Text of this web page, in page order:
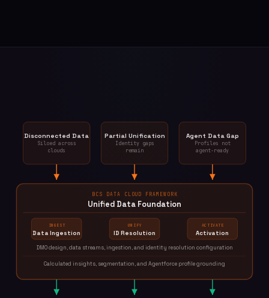
Disconnected Data
Siloed across
clouds
Partial Unification
Identity gaps
remain
Agent Data Gap
Profiles not
agent-ready
BCS DATA CLOUD FRAMEWORK
Unified Data Foundation
INGEST
Data Ingestion
UNIFY
ID Resolution
ACTIVATE
Activation
DMO design, data streams, ingestion, and identity resolution configuration
Calculated insights, segmentation, and Agentforce profile grounding